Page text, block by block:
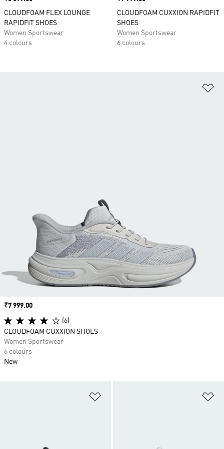
CLOUDFOAM FLEX LOUNGE
RAPIDFIT SHOES
Women Sportswear
4 colours
CLOUDFOAM CUXXION RAPIDFIT
SHOES
Women Sportswear
6 colours
Price
₹7 999.00
(6)
CLOUDFOAM CUXXION SHOES
Women Sportswear
6 colours
New